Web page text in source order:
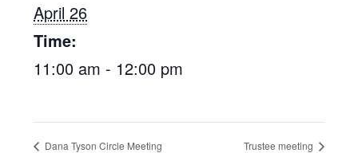
April 26
Time:
11:00 am - 12:00 pm
Dana Tyson Circle Meeting Trustee meeting